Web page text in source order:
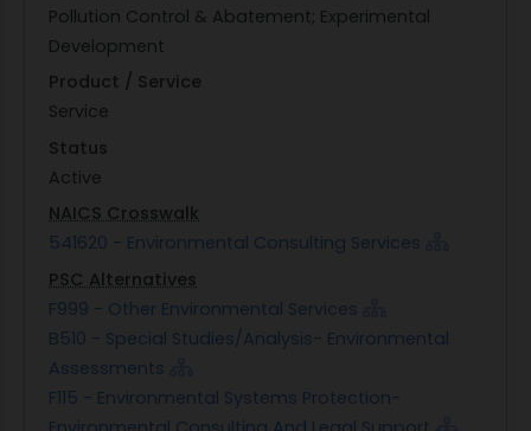
Pollution Control & Abatement; Experimental
Development
Product / Service
Service
Status
Active
NAICS Crosswalk
541620 - Environmental Consulting Services
PSC Alternatives
F999 - Other Environmental Services
B510 - Special Studies/Analysis- Environmental
Assessments
F115 - Environmental Systems Protection-